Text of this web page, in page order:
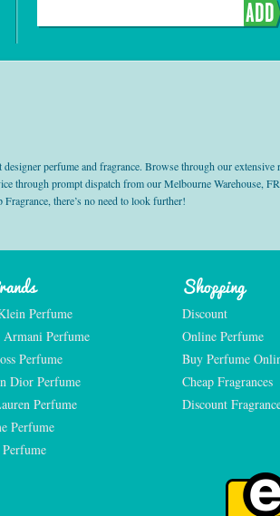
ADD
perfume and fragrance. Browse through our extensive
through prompt dispatch from our Melbourne Warehouse,
there’s no need to look further!
Perfume
Perfume
Perfume
Dior Perfume
Perfume
Perfume
Perfume
Shopping
Discount
Online Perfume
Buy Perfume
Cheap Fragrances
Discount